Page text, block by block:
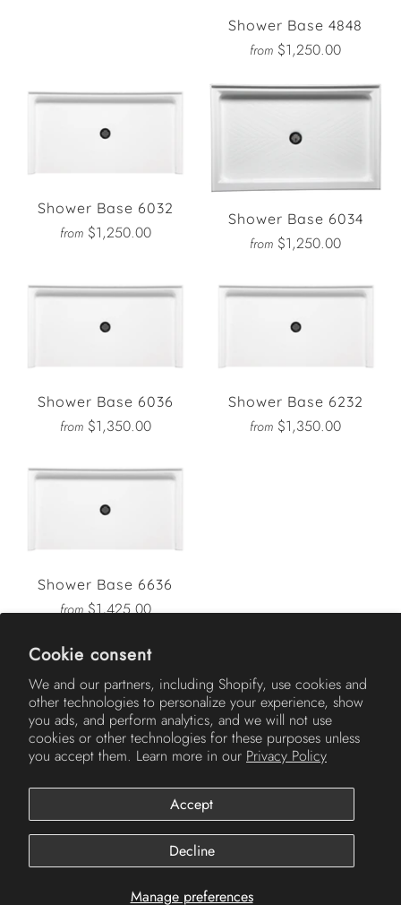
Cookie consent
We and our partners, including Shopify, use cookies and
other technologies to personalize your experience, show
you ads, and perform analytics, and we will not use
cookies or other technologies for these purposes unless
you accept them. Learn more in our Privacy Policy
Manage preferences
Accept
Decline
Shower Base 4848
from $1,250.00
Shower Base 6032
from $1,250.00
Shower Base 6034
from $1,250.00
Shower Base 6036
from $1,350.00
Shower Base 6232
from $1,350.00
Shower Base 6636
from $1,425.00
AMERICH
© 2026Americh.